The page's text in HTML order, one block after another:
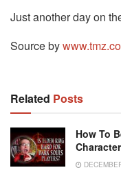
Just another day on
Source by
Related Posts
How To